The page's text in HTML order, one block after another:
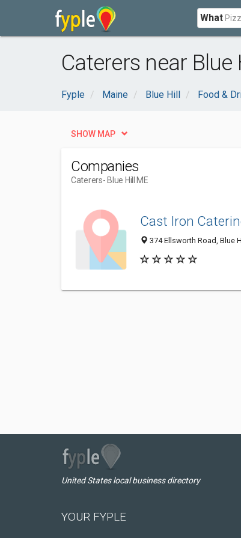
What
Caterers near Blue
Fyple Maine Blue Hill Food &
SHOW MAP
Companies
Caterers- Blue Hill ME
Cast Iron
374 Ellsworth Road, Blue
United States local business directory
YOUR FYPLE